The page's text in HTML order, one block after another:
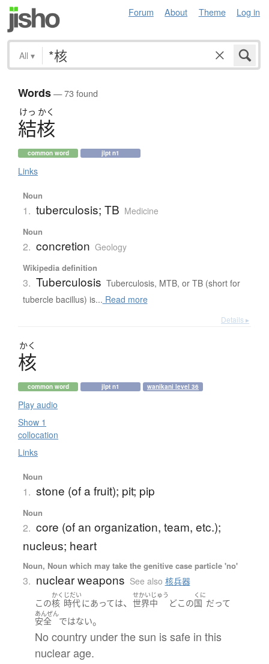
Forum About Theme Log in
All ▾
Words— 73 found
けっ かく
結核
common word jlpt n1
Links
Noun
1. tuberculosis; TB Medicine
Noun
2. concretion Geology
Wikipedia definition
3. Tuberculosis Tuberculosis, MTB, or TB (short for
tubercle bacillus) is... Read more
Details ▸
かく
核
common word jlpt n1 wanikani level 36
Play audio
Show 1
collocation
Links
Noun
1. stone (of a fruit); pit; pip
Noun
2. core (of an organization, team, etc.);
nucleus; heart
Noun, Noun which may take the genitive case particle 'no'
3. nuclear weapons See also 核兵器
この
かく
核
じだい
時代にあっては、
せかいじゅう
世界中 どこ の
くに
国 だって
あんぜん
安全 ではない。
No country under the sun is safe in this
nuclear age.